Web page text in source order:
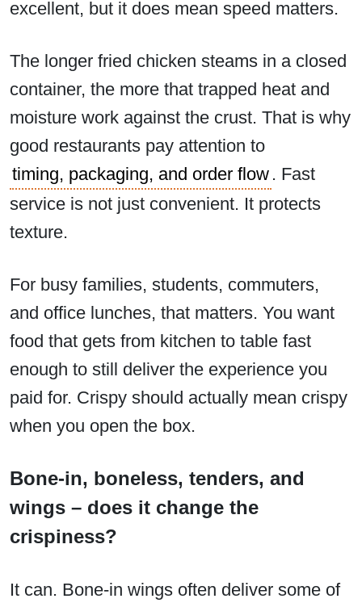
excellent, but it does mean speed matters.
The longer fried chicken steams in a closed
container, the more that trapped heat and
moisture work against the crust. That is why
good restaurants pay attention to
timing, packaging, and order flow . Fast
service is not just convenient. It protects
texture.
For busy families, students, commuters,
and office lunches, that matters. You want
food that gets from kitchen to table fast
enough to still deliver the experience you
paid for. Crispy should actually mean crispy
when you open the box.
Bone-in, boneless, tenders, and
wings – does it change the
crispiness?
It can. Bone-in wings often deliver some of